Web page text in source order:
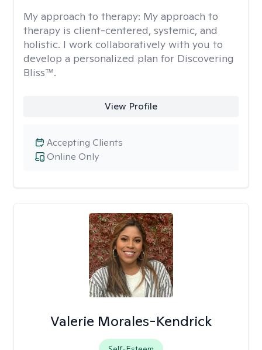
My approach to therapy: My approach to
therapy is client-centered, systemic, and
holistic. I work collaboratively with you to
develop a personalized plan for Discovering
Bliss™.
View Profile
Online Only
Accepting Clients
Valerie Morales-Kendrick